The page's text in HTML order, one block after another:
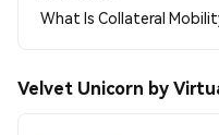
What Is Collateral
Velvet Unicorn by